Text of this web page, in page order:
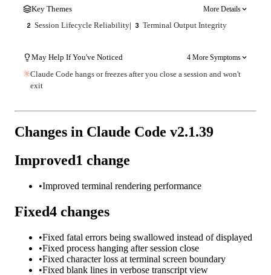
Key Themes
More Details
2 Session Lifecycle Reliability| 3 Terminal Output Integrity
May Help If You've Noticed 4 More Symptoms
Claude Code hangs or freezes after you close a session and won't
exit
Changes in Claude Code v2.1.39
Improved1 change
•Improved terminal rendering performance
Fixed4 changes
•Fixed fatal errors being swallowed instead of displayed
•Fixed process hanging after session close
•Fixed character loss at terminal screen boundary
•Fixed blank lines in verbose transcript view